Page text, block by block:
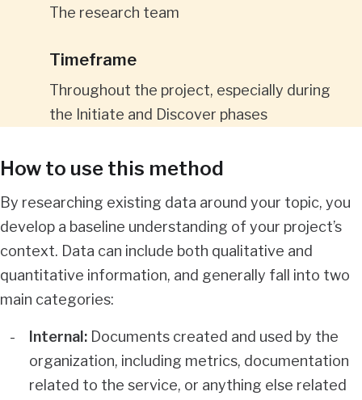
The research team
Timeframe
Throughout the project, especially during
the Initiate and Discover phases
How to use this method
By researching existing data around your topic, you
develop a baseline understanding of your project’s
context. Data can include both qualitative and
quantitative information, and generally fall into two
main categories:
Internal: Documents created and used by the
organization, including metrics, documentation
related to the service, or anything else related